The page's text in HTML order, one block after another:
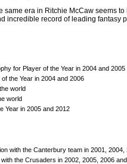
same era in Ritchie McCaw seems
incredible record of leading fantasy
for Player of the Year in 2004 and 2005
the Year in 2004 and 2006
world
world
Year in 2005 and 2012
with the Canterbury team in 2001, 2004,
the Crusaders in 2002, 2005, 2006